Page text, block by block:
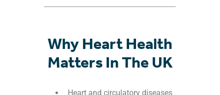
Why Heart Health
Matters In The UK
Heart and circulatory diseases